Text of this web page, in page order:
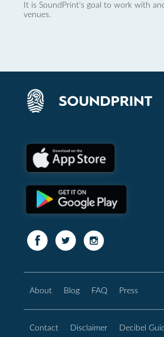
It is SoundPrint's goal to work with
venues.
About Blog FAQ Press
Contact Disclaimer Decibel